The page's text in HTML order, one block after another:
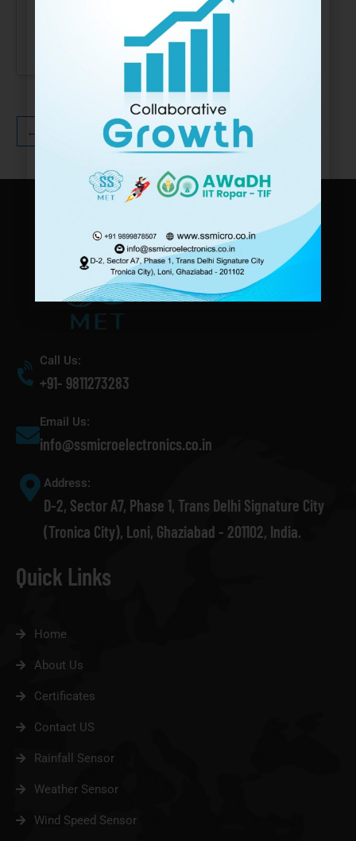
Wind Direction Sensor
← 2 3 →
Call Us:
+91- 9811273283
Email Us:
info@ssmicroelectronics.co.in
Address:
D-2, Sector A7, Phase 1, Trans Delhi Signature City
(Tronica City), Loni, Ghaziabad - 201102, India.
Quick Links
Home
About Us
Certificates
Contact US
Rainfall Sensor
Weather Sensor
Wind Speed Sensor